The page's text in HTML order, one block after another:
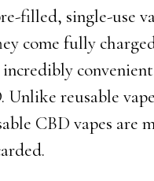
filled, single-use
come fully
Unlike reusable
CBD vapes are